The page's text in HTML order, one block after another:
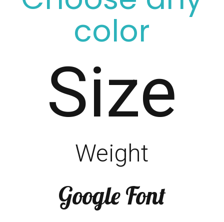
color
Size
Weight
Google Font